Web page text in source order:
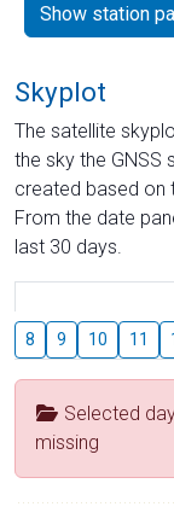
Show station
Skyplot
The satellite
the sky the GNSS
created based on
From the date
last 30 days.
8 9 10 11
Selected
missing